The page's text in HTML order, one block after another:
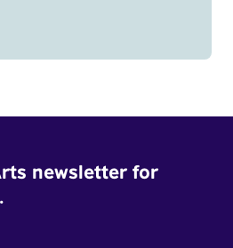
newsletter for